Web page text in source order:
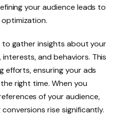
your audience leads to
gather insights about your
interests, and behaviors. This
efforts, ensuring your ads
right time. When you
of your audience,
rise significantly.